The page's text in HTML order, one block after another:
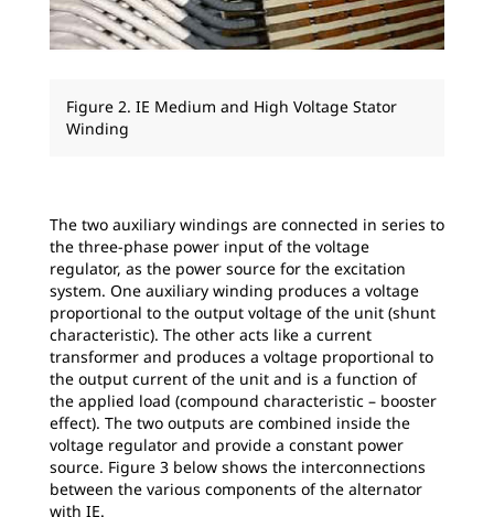
Figure 2. IE Medium and High Voltage Stator
Winding
The two auxiliary windings are connected in series to
the three-phase power input of the voltage
regulator, as the power source for the excitation
system. One auxiliary winding produces a voltage
proportional to the output voltage of the unit (shunt
characteristic). The other acts like a current
transformer and produces a voltage proportional to
the output current of the unit and is a function of
the applied load (compound characteristic – booster
effect). The two outputs are combined inside the
voltage regulator and provide a constant power
source. Figure 3 below shows the interconnections
between the various components of the alternator
with IE.